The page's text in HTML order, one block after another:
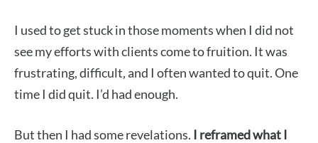
I used to get stuck in those moments when I did not
see my efforts with clients come to fruition. It was
frustrating, difficult, and I often wanted to quit. One
time I did quit. I’d had enough.
But then I had some revelations. I reframed what I